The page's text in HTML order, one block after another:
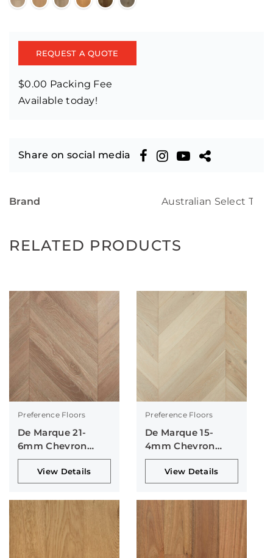
REQUEST A QUOTE
$0.00 Packing Fee
Available today!
Share on social media
Brand Australian Select
RELATED PRODUCTS
Preference Floors
De Marque 21-
6mm Chevron
Collection
View Details
Preference Floors
De Marque 15-
4mm Chevron
Collection
View Details